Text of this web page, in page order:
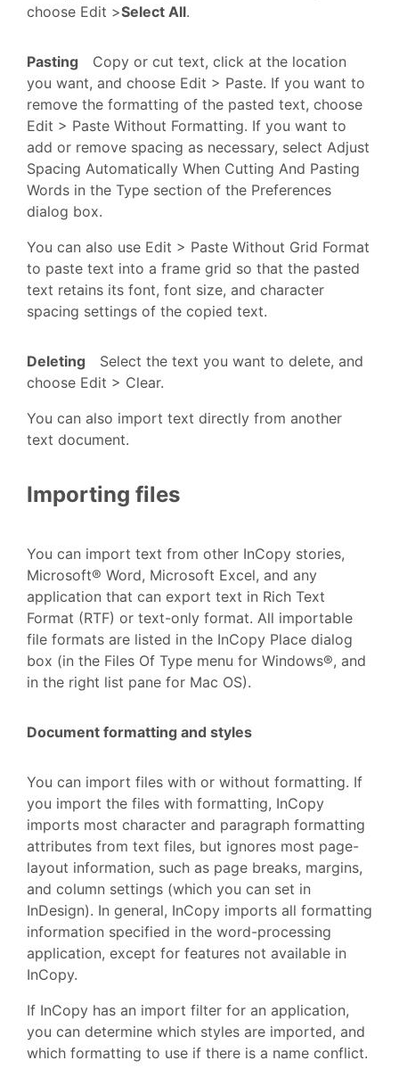
choose Edit >Select All.
Pasting
Copy or cut text, click at the location
you want, and choose Edit > Paste. If you want to
remove the formatting of the pasted text, choose
Edit > Paste Without Formatting. If you want to
add or remove spacing as necessary, select Adjust
Spacing Automatically When Cutting And Pasting
Words in the Type section of the Preferences
dialog box.
You can also use Edit > Paste Without Grid Format
to paste text into a frame grid so that the pasted
text retains its font, font size, and character
spacing settings of the copied text.
Deleting
Select the text you want to delete, and
choose Edit > Clear.
You can also import text directly from another
text document.
Importing files
You can import text from other InCopy stories,
Microsoft® Word, Microsoft Excel, and any
application that can export text in Rich Text
Format (RTF) or text-only format. All importable
file formats are listed in the InCopy Place dialog
box (in the Files Of Type menu for Windows®, and
in the right list pane for Mac OS).
Document formatting and styles
You can import files with or without formatting. If
you import the files with formatting, InCopy
imports most character and paragraph formatting
attributes from text files, but ignores most page-
layout information, such as page breaks, margins,
and column settings (which you can set in
InDesign). In general, InCopy imports all formatting
information specified in the word-processing
application, except for features not available in
InCopy.
If InCopy has an import filter for an application,
you can determine which styles are imported, and
which formatting to use if there is a name conflict.